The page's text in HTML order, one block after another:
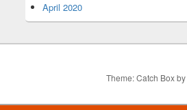
April 2020
Theme: Catch Box by